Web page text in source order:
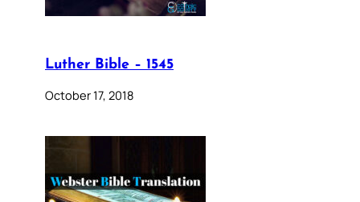
Luther Bible – 1545
October 17, 2018